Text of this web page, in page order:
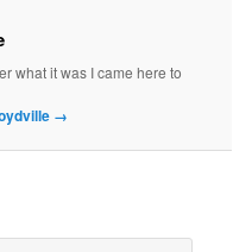
what it was I came here to
→